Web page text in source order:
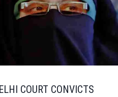
COURT CONVICTS